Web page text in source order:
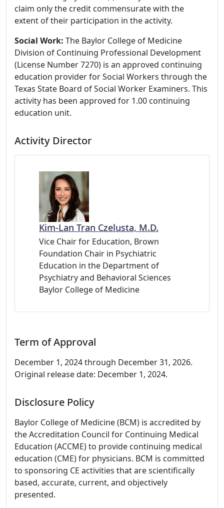
claim only the credit commensurate with the
extent of their participation in the activity.
Social Work: The Baylor College of Medicine
Division of Continuing Professional Development
(License Number 7270) is an approved continuing
education provider for Social Workers through the
Texas State Board of Social Worker Examiners. This
activity has been approved for 1.00 continuing
education unit.
Activity Director
Kim-Lan Tran Czelusta, M.D.
Vice Chair for Education, Brown
Foundation Chair in Psychiatric
Education in the Department of
Psychiatry and Behavioral Sciences
Baylor College of Medicine
Term of Approval
December 1, 2024 through December 31, 2026.
Original release date: December 1, 2024.
Disclosure Policy
Baylor College of Medicine (BCM) is accredited by
the Accreditation Council for Continuing Medical
Education (ACCME) to provide continuing medical
education (CME) for physicians. BCM is committed
to sponsoring CE activities that are scientifically
based, accurate, current, and objectively
presented.